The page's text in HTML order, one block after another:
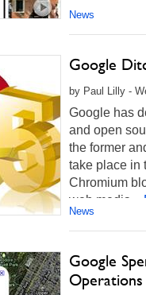
News
Google
by Paul Lilly -
Google has
and open
the former
take place in
Chromium
web media...
News
Google
Operations